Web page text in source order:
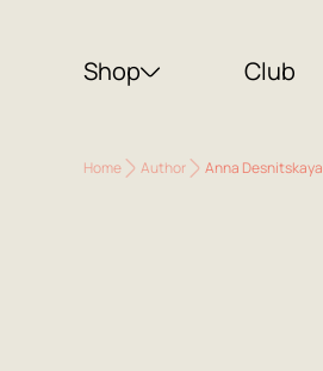
Shop Club
Home Author Anna Desnitskaya